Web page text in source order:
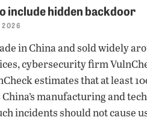
include hidden backdoor
in China and sold widely
cybersecurity firm
estimates that at least
manufacturing and
incidents should not cause